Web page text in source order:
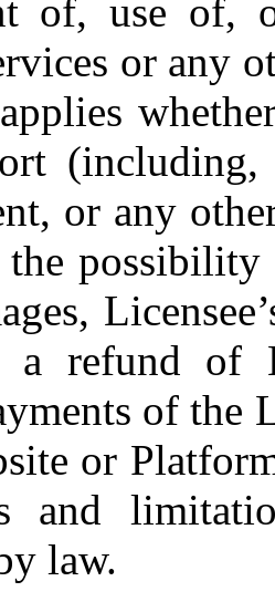
of, use of,
or any
or any
the
a refund of
of the
or
and
law.